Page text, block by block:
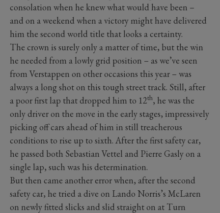
consolation when he knew what would have been –
and on a weekend when a victory might have delivered
him the second world title that looks a certainty.
The crown is surely only a matter of time, but the win
he needed from a lowly grid position – as we’ve seen
from Verstappen on other occasions this year – was
always a long shot on this tough street track. Still, after
a poor first lap that dropped him to 12th, he was the
only driver on the move in the early stages, impressively
picking off cars ahead of him in still treacherous
conditions to rise up to sixth. After the first safety car,
he passed both Sebastian Vettel and Pierre Gasly on a
single lap, such was his determination.
But then came another error when, after the second
safety car, he tried a dive on Lando Norris’s McLaren
on newly fitted slicks and slid straight on at Turn